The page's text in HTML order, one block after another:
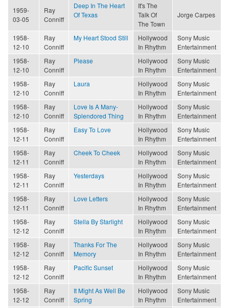
1959-
03-05
Ray
Conniff
Deep In The Heart
Of Texas
It's The
Talk Of
The Town
Jorge Carpes
1958-
12-10
Ray
Conniff
My Heart Stood Still
Hollywood
In Rhythm
Sony Music
Entertainment
1958-
12-10
Ray
Conniff
Please
Hollywood
In Rhythm
Sony Music
Entertainment
1958-
12-10
Ray
Conniff
Laura
Hollywood
In Rhythm
Sony Music
Entertainment
1958-
12-10
Ray
Conniff
Love Is A Many-
Splendored Thing
Hollywood
In Rhythm
Sony Music
Entertainment
1958-
12-11
Ray
Conniff
Easy To Love
Hollywood
In Rhythm
Sony Music
Entertainment
1958-
12-11
Ray
Conniff
Cheek To Cheek
Hollywood
In Rhythm
Sony Music
Entertainment
1958-
12-11
Ray
Conniff
Yesterdays
Hollywood
In Rhythm
Sony Music
Entertainment
1958-
12-11
Ray
Conniff
Love Letters
Hollywood
In Rhythm
Sony Music
Entertainment
1958-
12-12
Ray
Conniff
Stella By Starlight
Hollywood
In Rhythm
Sony Music
Entertainment
1958-
12-12
Ray
Conniff
Thanks For The
Memory
Hollywood
In Rhythm
Sony Music
Entertainment
1958-
12-12
Ray
Conniff
Pacific Sunset
Hollywood
In Rhythm
Sony Music
Entertainment
1958-
12-12
Ray
Conniff
It Might As Well Be
Spring
Hollywood
In Rhythm
Sony Music
Entertainment